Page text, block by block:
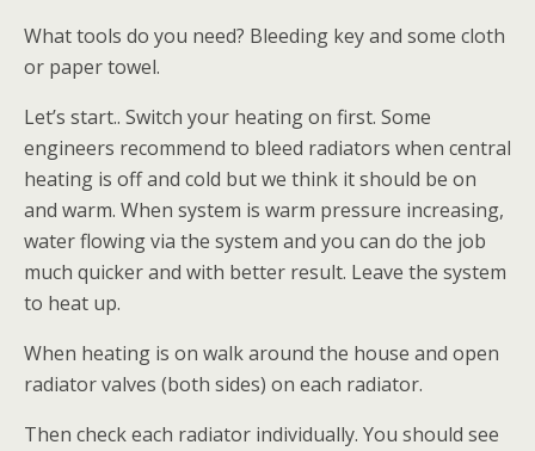
What tools do you need? Bleeding key and some cloth
or paper towel.
Let’s start.. Switch your heating on first. Some
engineers recommend to bleed radiators when central
heating is off and cold but we think it should be on
and warm. When system is warm pressure increasing,
water flowing via the system and you can do the job
much quicker and with better result. Leave the system
to heat up.
When heating is on walk around the house and open
radiator valves (both sides) on each radiator.
Then check each radiator individually. You should see